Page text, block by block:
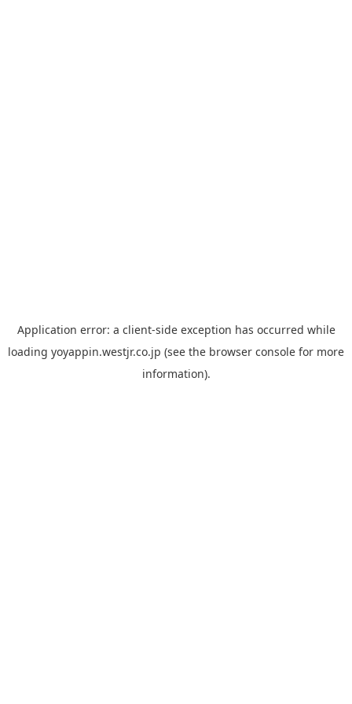
Application error: a client-side exception has occurred while
loading yoyappin.westjr.co.jp (see the browser console for more
information).